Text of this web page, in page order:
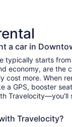
a car in
typically starts
economy, are the
cost more. When
a GPS, booster
Travelocity—you'll
Travelocity?